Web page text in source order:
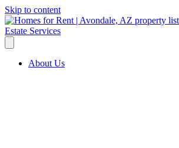
Skip to content
About Us